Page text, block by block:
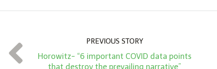
t
*
PREVIOUS STORY
Horowitz- “6 important COVID data points
that destroy the prevailing narrative”